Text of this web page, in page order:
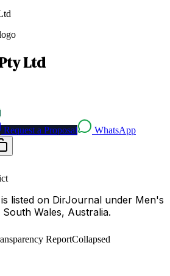
Ltd
Request a Proposal WhatsApp
listed on DirJournal under Men's
Wales, Australia.
ReportCollapsed